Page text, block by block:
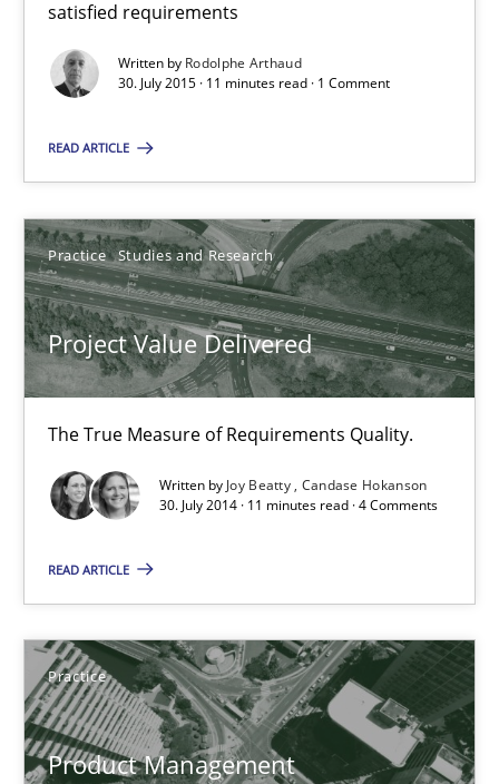
satisfied requirements
Written by Rodolphe Arthaud
30. July 2015 · 11 minutes read · 1 Comment
READ ARTICLE
Practice Studies and Research
Project Value Delivered
The True Measure of Requirements Quality.
Written by Joy Beatty Candase Hokanson
30. July 2014 · 11 minutes read · 4 Comments
READ ARTICLE
Practice
Product Management
The True Measure of Requirements Quality.
Practice Studies and Research
Joy Beatty
Candase Hokanson
30.07.2014
11 minutes
Product Management
Effective product management is the critical success factor
Christof Ebert
30.07.2014